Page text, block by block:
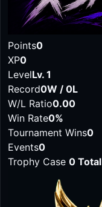
Points0
XP0
LevelLv. 1
Record0W / 0L
W/L Ratio0.00
Win Rate0%
Tournament Wins0
Events0
Trophy Case 0 Total